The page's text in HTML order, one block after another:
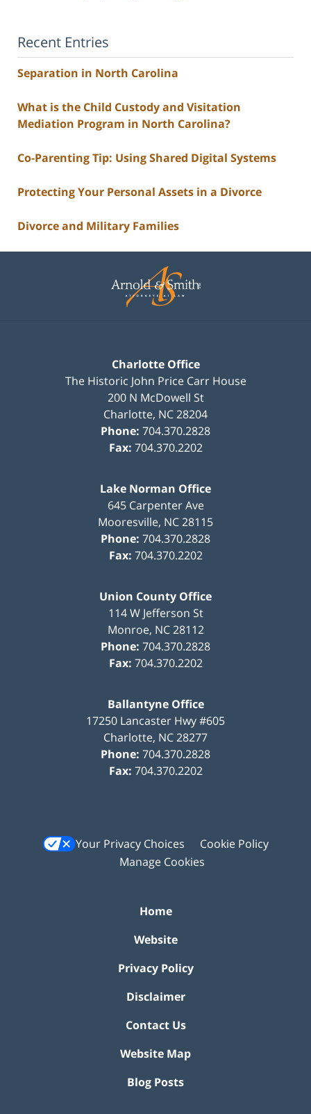
Recent Entries
Separation in North Carolina
What is the Child Custody and Visitation
Mediation Program in North Carolina?
Co-Parenting Tip: Using Shared Digital Systems
Protecting Your Personal Assets in a Divorce
Divorce and Military Families
Information
Charlotte Office
The Historic John Price Carr House
200 N McDowell St
Charlotte, NC28204
Phone: 704.370.2828
Fax: 704.370.2202
Lake Norman Office
645 Carpenter Ave
Mooresville, NC28115
Phone: 704.370.2828
Fax: 704.370.2202
Union County Office
114 W Jefferson St
Monroe, NC 28112
Phone: 704.370.2828
Fax: 704.370.2202
Ballantyne Office
17250 Lancaster Hwy #605
Charlotte, NC28277
Phone: 704.370.2828
Fax: 704.370.2202
Your Privacy Choices
Cookie Policy
Manage Cookies
Home
Website
Privacy Policy
Disclaimer
Contact Us
Website Map
Blog Posts